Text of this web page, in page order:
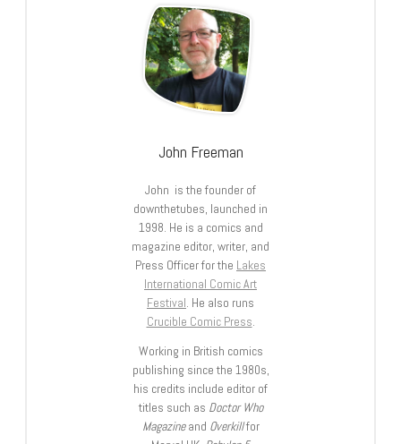
John Freeman
John is the founder of
downthetubes, launched in
1998. He is a comics and
magazine editor, writer, and
Press Officer for the Lakes
International Comic Art
Festival. He also runs
Crucible Comic Press.
Working in British comics
publishing since the 1980s,
his credits include editor of
titles such as Doctor Who
Magazineand Overkillfor